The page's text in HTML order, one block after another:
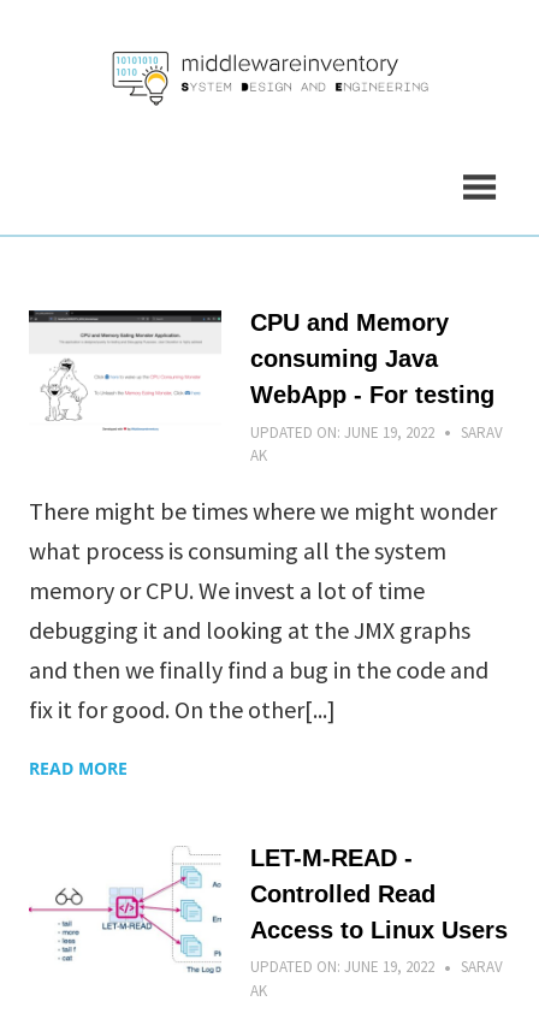
CPU and Memory
consuming Java
WebApp - For testing
UPDATED ON: JUNE 19, 2022
SARAV
AK
There might be times where we might wonder
what process is consuming all the system
memory or CPU. We invest a lot of time
debugging it and looking at the JMX graphs
and then we finally find a bug in the code and
fix it for good. On the other[...]
READ MORE
LET-M-READ -
Controlled Read
Access to Linux Users
UPDATED ON: JUNE 19, 2022
SARAV
AK